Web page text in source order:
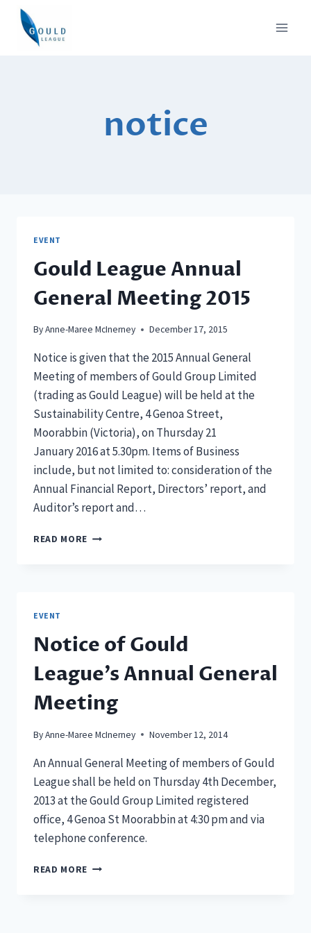
Skip
content
notice
EVENT
Gould League Annual
General Meeting 2015
ByAnne-Maree McInerney December 17, 2015
Notice is given that the 2015 Annual General
Meeting of members of Gould Group Limited
(trading as Gould League) will be held at the
Sustainability Centre, 4 Genoa Street,
Moorabbin (Victoria), on Thursday 21
January 2016 at 5.30pm. Items of Business
include, but not limited to: consideration of the
Annual Financial Report, Directors’ report, and
Auditor’s report and…
READ MORE GOULD
EVENT
Notice of Gould
League’s Annual General
Meeting
ByAnne-Maree McInerney November 12, 2014
An Annual General Meeting of members of Gould
League shall be held on Thursday 4th December,
2013 at the Gould Group Limited registered
office, 4 Genoa St Moorabbin at 4:30 pm and via
telephone conference.
READ MORE NOTICE